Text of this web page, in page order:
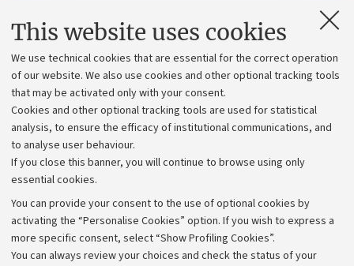
This website uses cookies
We use technical cookies that are essential for the correct operation
of our website. We also use cookies and other optional tracking tools
that may be activated only with your consent.
Cookies and other optional tracking tools are used for statistical
analysis, to ensure the efficacy of institutional communications, and
to analyse user behaviour.
If you close this banner, you will continue to browse using only
essential cookies.
You can provide your consent to the use of optional cookies by
activating the “Personalise Cookies” option. If you wish to express a
more specific consent, select “Show Profiling Cookies”.
You can always review your choices and check the status of your
Contacts and certified e-mail (PEC)
Administrative divisions
Work with us
Alumni community
Strategic plan
University budgets
Calls and competitions
Transparent administration
Appeals lodged